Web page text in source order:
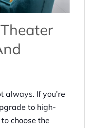
always. If you’re
to high-
choose the